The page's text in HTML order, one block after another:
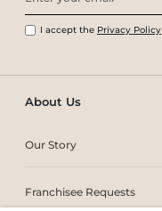
About Us
Our Story
Franchisee Requests
I accept the Privacy Policy